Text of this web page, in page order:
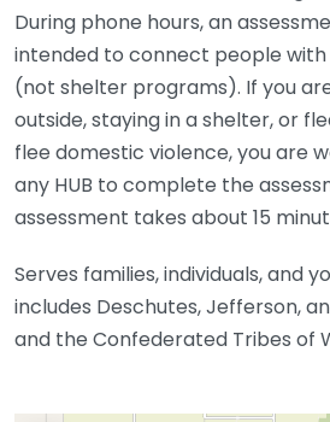
During phone hours, an
intended to connect people with
(not shelter programs). If you
outside, staying in a shelter, or
flee domestic violence, you are
any HUB to complete the
assessment takes about 15
Serves families, individuals, and
includes Deschutes, Jefferson,
and the Confederated Tribes of